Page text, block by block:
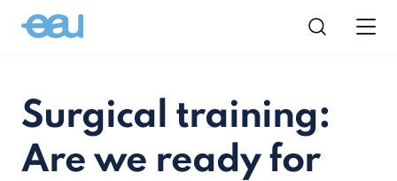
Surgical training:
Are we ready for